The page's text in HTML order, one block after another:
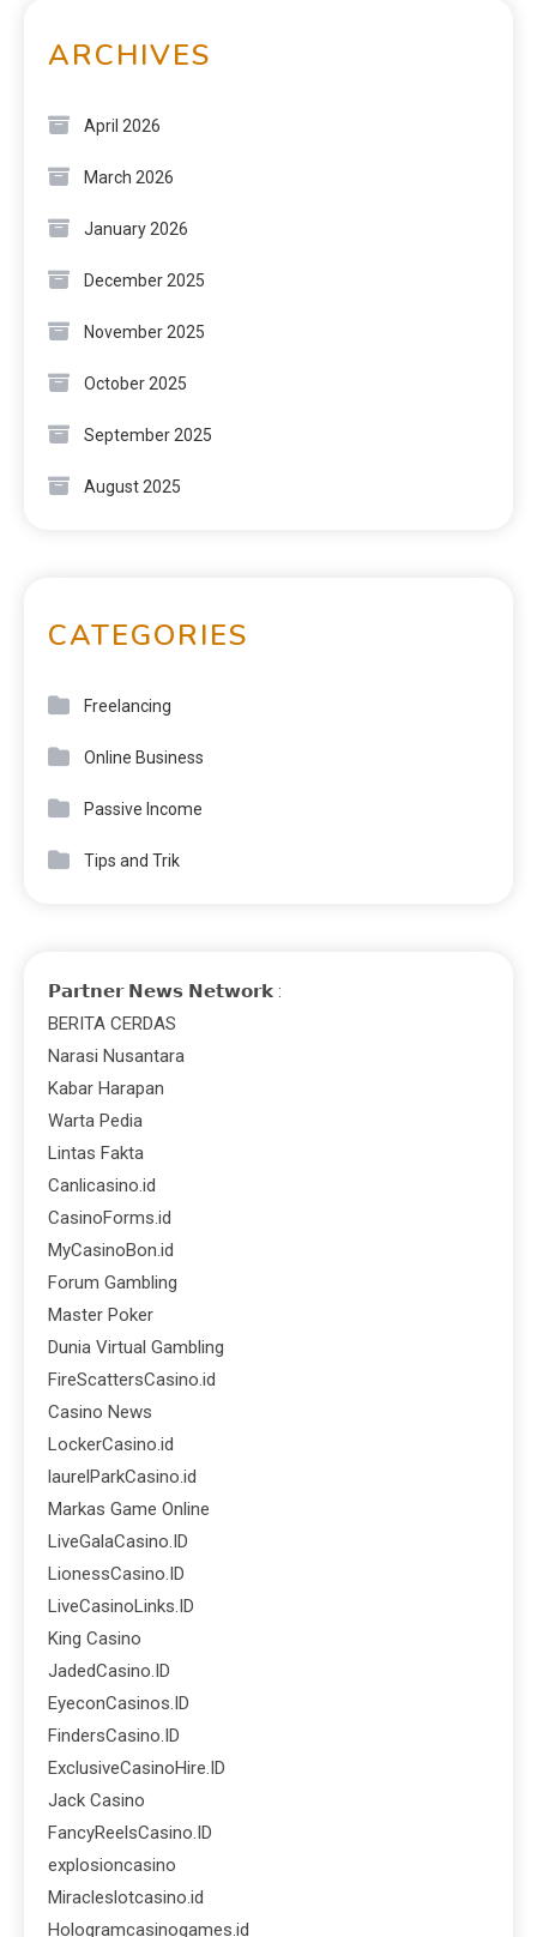
ARCHIVES
April 2026
March 2026
January 2026
December 2025
November 2025
October 2025
September 2025
August 2025
CATEGORIES
Freelancing
Online Business
Passive Income
Tips and Trik
𝗣𝗮𝗿𝘁𝗻𝗲𝗿 𝗡𝗲𝘄𝘀 𝗡𝗲𝘁𝘄𝗼𝗿𝗸 :
BERITA CERDAS
Narasi Nusantara
Kabar Harapan
Warta Pedia
Lintas Fakta
Canlicasino.id
CasinoForms.id
MyCasinoBon.id
Forum Gambling
Master Poker
Dunia Virtual Gambling
FireScattersCasino.id
Casino News
LockerCasino.id
laurelParkCasino.id
Markas Game Online
LiveGalaCasino.ID
LionessCasino.ID
LiveCasinoLinks.ID
King Casino
JadedCasino.ID
EyeconCasinos.ID
FindersCasino.ID
ExclusiveCasinoHire.ID
Jack Casino
FancyReelsCasino.ID
explosioncasino
Miracleslotcasino.id
Hologramcasinogames.id